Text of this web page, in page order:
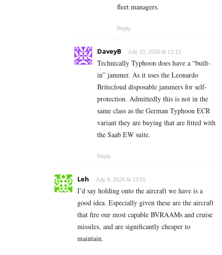
fleet managers.
Reply
DaveyB July 10, 2026 At 13:13
Technically Typhoon does have a “built-
in” jammer. As it uses the Leonardo
Britecloud disposable jammers for self-
protection. Admittedly this is not in the
same class as the German Typhoon ECR
variant they are buying that are fitted with
the Saab EW suite.
Reply
Leh July 9, 2026 At 13:55
I’d say holding onto the aircraft we have is a
good idea. Especially given these are the aircraft
that fire our most capable BVRAAMs and cruise
missiles, and are significantly cheaper to
maintain.